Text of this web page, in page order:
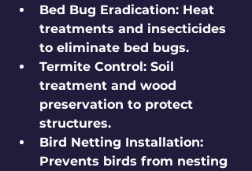
Bed Bug Eradication: Heat
treatments and insecticides
to eliminate bed bugs.
Termite Control: Soil
treatment and wood
preservation to protect
structures.
Bird Netting Installation:
Prevents birds from nesting